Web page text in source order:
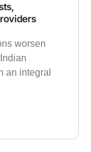
worsen
an integral